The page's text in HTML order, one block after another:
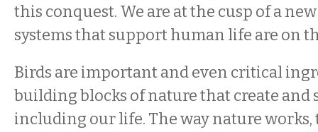
this conquest. We are at the cusp of a
systems that support human life are on
Birds are important and even critical
building blocks of nature that create and
including our life. The way nature works,